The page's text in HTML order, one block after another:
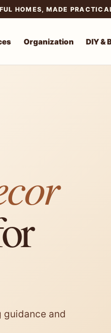
HOMES, MADE
Organization DIY &
and